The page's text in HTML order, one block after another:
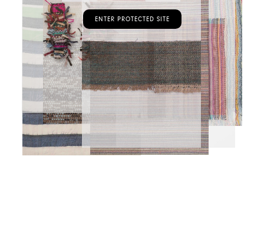
ENTER PROTECTED SITE